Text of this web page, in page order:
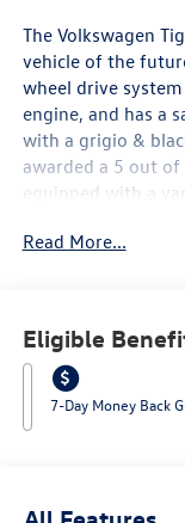
The Volkswagen
vehicle of the
wheel drive
engine, and has a
with a grigio &
awarded a 5 out
equipped with a
hill start assist, on
automobile.
8801 w Bell Road,
Read More...
Eligible
7-Day Money Back